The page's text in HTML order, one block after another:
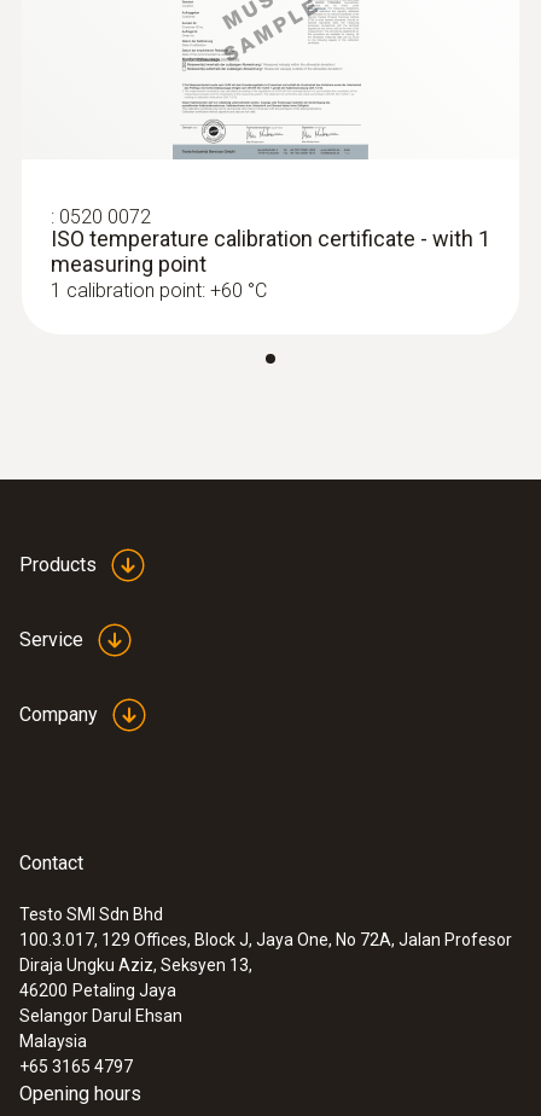
: 0520 0072
ISO temperature calibration certificate - with 1
measuring point
1 calibration point: +60 °C
Products
Service
Company
Contact
Testo SMI Sdn Bhd
100.3.017, 129 Offices, Block J, Jaya One, No 72A, Jalan Profesor
Diraja Ungku Aziz, Seksyen 13,
46200 Petaling Jaya
Selangor Darul Ehsan
Malaysia
+65 3165 4797
Opening hours